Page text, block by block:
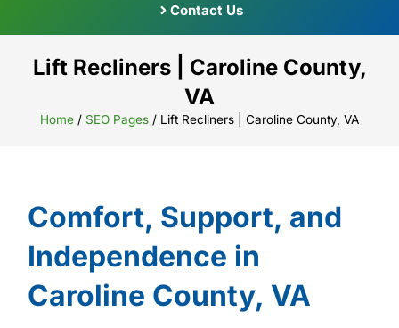
Contact Us
Lift Recliners | Caroline County,
VA
Home / SEO Pages / Lift Recliners | Caroline County, VA
Comfort, Support, and
Independence in
Caroline County, VA